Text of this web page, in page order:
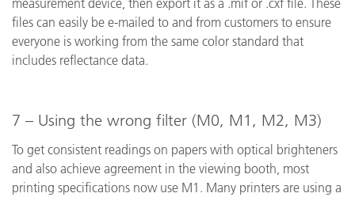
files can easily be e-mailed to and from customers to ensure
everyone is working from the same color standard that
includes reflectance data.
7 – Using the wrong filter (M0, M1, M2, M3)
To get consistent readings on papers with optical brighteners
and also achieve agreement in the viewing booth, most
printing specifications now use M1. Many printers are using a